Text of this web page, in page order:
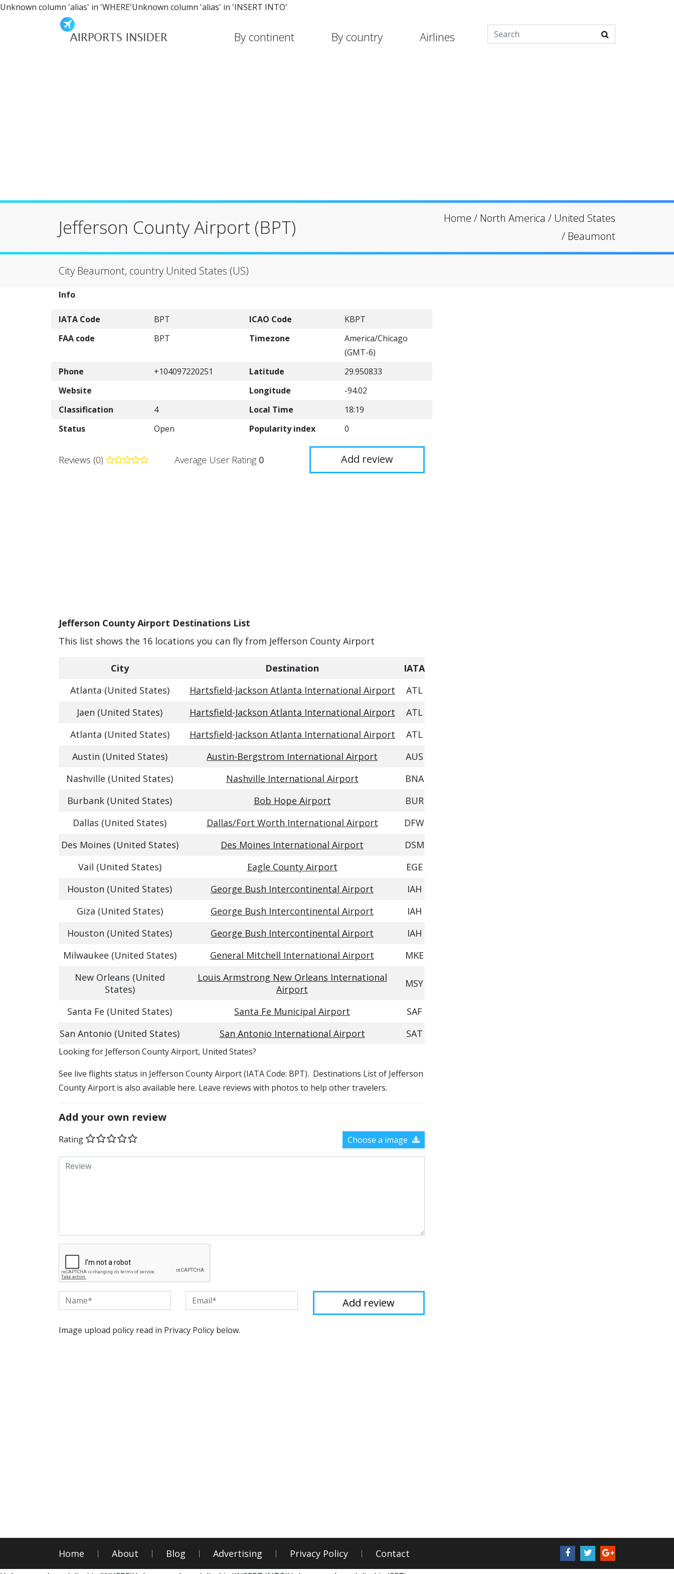
Unknown column 'alias' in 'WHERE'Unknown column 'alias' in 'INSERT INTO'
By continent By country Airlines
Jefferson County Airport (BPT) Home / North America / United States
/ Beaumont
City Beaumont, country United States (US)
Info
IATA Code BPT ICAO Code
KBPT
FAA code
BPT Timezone
America/Chicago
(GMT-6)
Phone
+104097220251 Latitude
29.950833
Website
Longitude
-94.02
Classification
4 Local Time
18:19
Status
Open Popularity index 0
Reviews (0) Average User Rating 0 Add review
Jefferson County Airport Destinations List
This list shows the 16 locations you can fly from Jefferson County Airport
City Destination
IATA
Atlanta (United States)
Hartsfield-Jackson Atlanta International Airport
ATL
Jaen (United States)
Hartsfield-Jackson Atlanta International Airport
ATL
Atlanta (United States)
Hartsfield-Jackson Atlanta International Airport
ATL
Austin (United States)
Austin-Bergstrom International Airport
AUS
Nashville (United States)
Nashville International Airport
BNA
Burbank (United States)
Bob Hope Airport
BUR
Dallas (United States)
Dallas/Fort Worth International Airport
DFW
Des Moines (United States)
Des Moines International Airport
DSM
Vail (United States)
Eagle County Airport
EGE
Houston (United States)
George Bush Intercontinental Airport
IAH
Giza (United States)
George Bush Intercontinental Airport
IAH
Houston (United States)
George Bush Intercontinental Airport
IAH
Milwaukee (United States)
General Mitchell International Airport
MKE
New Orleans (United
States)
Louis Armstrong New Orleans International
Airport
MSY
Santa Fe (United States) Santa Fe Municipal Airport
SAF
San Antonio (United States)
San Antonio International Airport SAT
​​Looking for Jefferson County Airport, United States?
See live flights status in Jefferson County Airport (IATA Code: BPT). Destinations List of Jefferson
County Airport is also available here. Leave reviews with photos to help other travelers.
Add your own review
Rating Choose a image
Image upload policy read in Privacy Policy below.
Home About Blog Advertising Privacy Policy Contact